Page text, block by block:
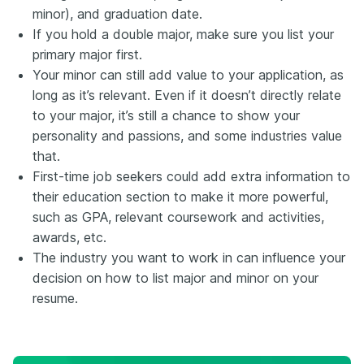
minor), and graduation date.
If you hold a double major, make sure you list your
primary major first.
Your minor can still add value to your application, as
long as it’s relevant. Even if it doesn’t directly relate
to your major, it’s still a chance to show your
personality and passions, and some industries value
that.
First-time job seekers could add extra information to
their education section to make it more powerful,
such as GPA, relevant coursework and activities,
awards, etc.
The industry you want to work in can influence your
decision on how to list major and minor on your
resume.